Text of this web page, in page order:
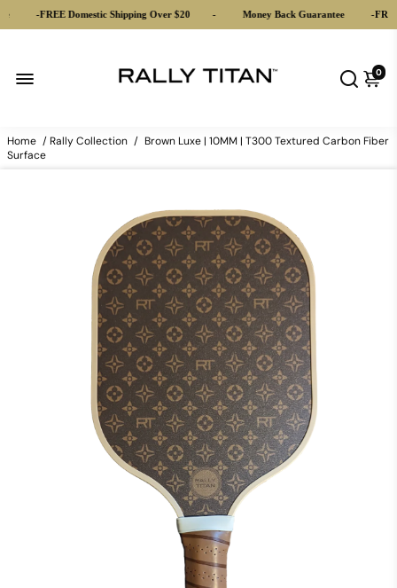
FREE Domestic Shipping Over $20 Money Back Guarantee FREE
0
Home / Rally Collection / Brown Luxe | 10MM | T300 Textured Carbon Fiber
Surface